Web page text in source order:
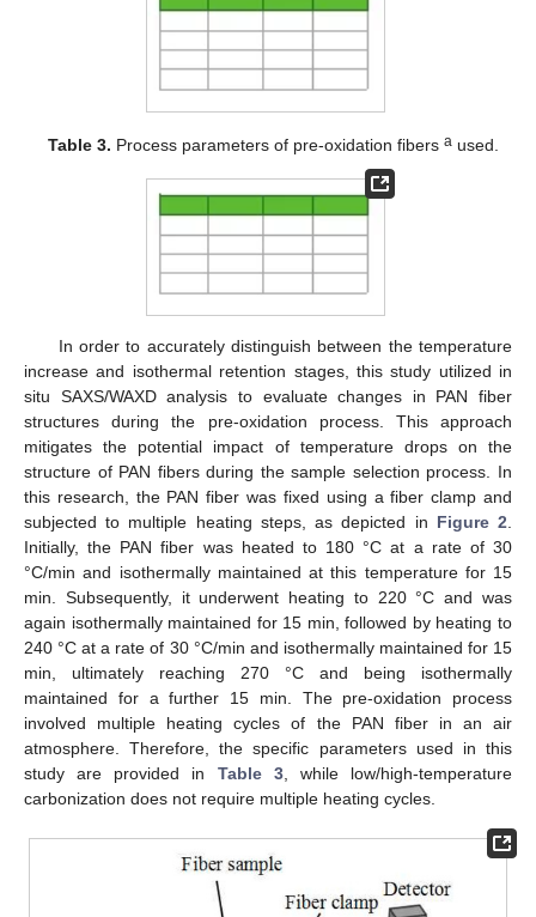
Table 3. Process parameters of pre-oxidation fibers aused.
In order to accurately distinguish between the temperature
increase and isothermal retention stages, this study utilized in
situ SAXS/WAXD analysis to evaluate changes in PAN fiber
structures during the pre-oxidation process. This approach
mitigates the potential impact of temperature drops on the
structure of PAN fibers during the sample selection process. In
this research, the PAN fiber was fixed using a fiber clamp and
subjected to multiple heating steps, as depicted in Figure 2
Initially, the PAN fiber was heated to 180 °C at a rate of 30
°C/min and isothermally maintained at this temperature for 15
min. Subsequently, it underwent heating to 220 °C and was
again isothermally maintained for 15 min, followed by heating to
240 °C at a rate of 30 °C/min and isothermally maintained for 15
min, ultimately reaching 270 °C and being isothermally
maintained for a further 15 min. The pre-oxidation process
involved multiple heating cycles of the PAN fiber in an air
atmosphere. Therefore, the specific parameters used in this
study are provided in Table 3, while low/high-temperature
carbonization does not require multiple heating cycles.